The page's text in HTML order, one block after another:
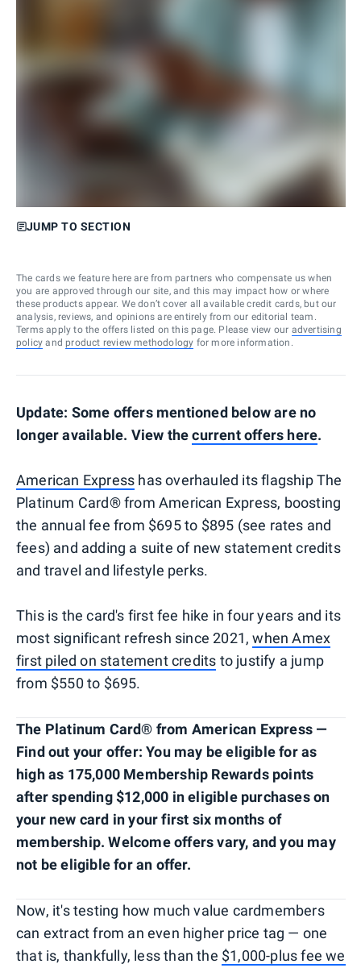
JUMP TO SECTION
The cards we feature here are from partners who compensate us when
you are approved through our site, and this may impact how or where
these products appear. We don’t cover all available credit cards, but our
analysis, reviews, and opinions are entirely from our editorial team.
Terms apply to the offers listed on this page. Please view our advertising
policy and product review methodology for more information.
Update: Some offers mentioned below are no
longer available. View thecurrent offers here.
American Express has overhauled its flagship The
Platinum Card® from American Express, boosting
the annual fee from $695 to $895 (see rates and
fees) and adding a suite of new statement credits
and travel and lifestyle perks.
This is the card's first fee hike in four years and its
most significant refresh since 2021,when Amex
first piled on statement credits to justify a jump
from $550 to $695.
The Platinum Card® from American Express —
Find out your offer: You may be eligible for as
high as 175,000 Membership Rewards points
after spending $12,000 in eligible purchases on
your new card in your first six months of
membership. Welcome offers vary, and you may
not be eligible for an offer.
Now, it's testing how much value cardmembers
can extract from an even higher price tag — one
that is, thankfully, less than the $1,000-plus fee we